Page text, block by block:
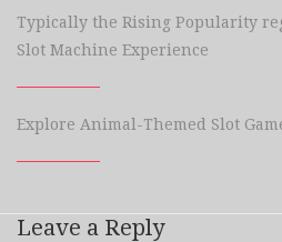
Typically the Rising Popularity
Slot Machine Experience
Explore Animal-Themed Slot
Leave a Reply